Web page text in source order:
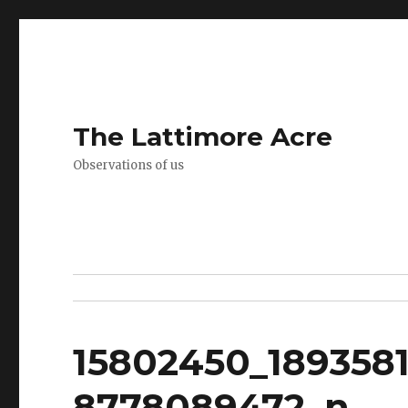
The Lattimore Acre
Observations of us